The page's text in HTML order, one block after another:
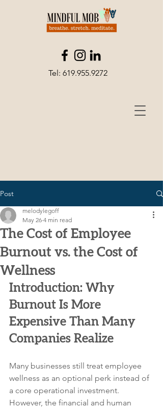
Tel: 619.955.9272
Post
The Cost of Employee
Burnout vs. the Cost of
Wellness
melodylegoff
May 26 4 min read
Introduction: Why
Burnout Is More
Expensive Than Many
Companies Realize
Many businesses still treat employee
wellness as an optional perk instead of
a core operational investment.
However, the financial and human